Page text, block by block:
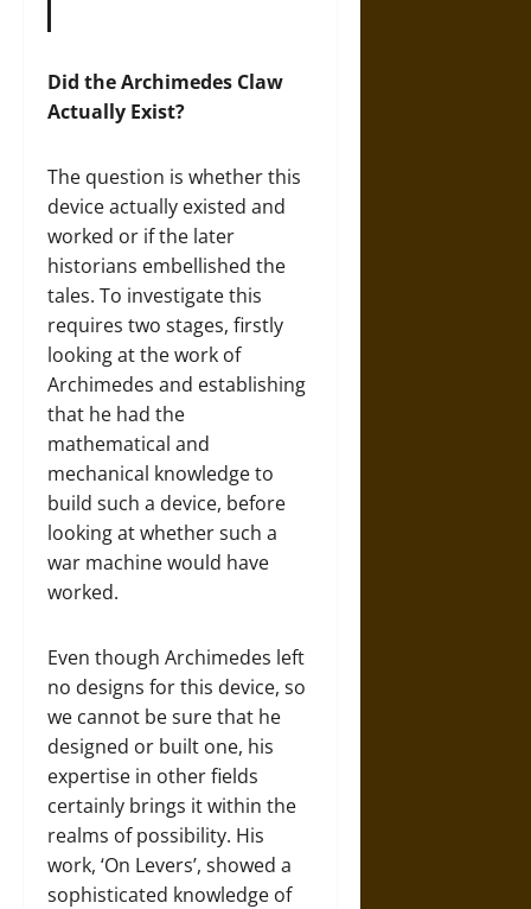
Did the Archimedes Claw
Actually Exist?
The question is whether this
device actually existed and
worked or if the later
historians embellished the
tales. To investigate this
requires two stages, firstly
looking at the work of
Archimedes and establishing
that he had the
mathematical and
mechanical knowledge to
build such a device, before
looking at whether such a
war machine would have
worked.
Even though Archimedes left
no designs for this device, so
we cannot be sure that he
designed or built one, his
expertise in other fields
certainly brings it within the
realms of possibility. His
work, ‘On Levers’, showed a
sophisticated knowledge of